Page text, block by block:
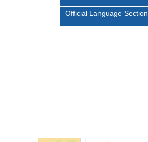
Official Language Section